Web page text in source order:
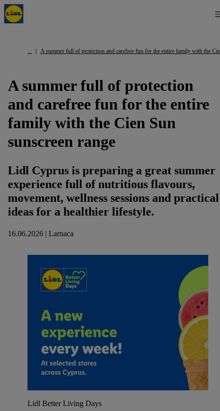
A summer full of protection and carefree fun for the entire family with the
A summer full of protection
and carefree fun for the entire
family with the Cien Sun
sunscreen range
Lidl Cyprus is preparing a great summer
experience full of nutritious flavours,
movement, wellness sessions and practical
ideas for a healthier lifestyle.
16.06.2026 | Larnaca
Lidl Better Living Days